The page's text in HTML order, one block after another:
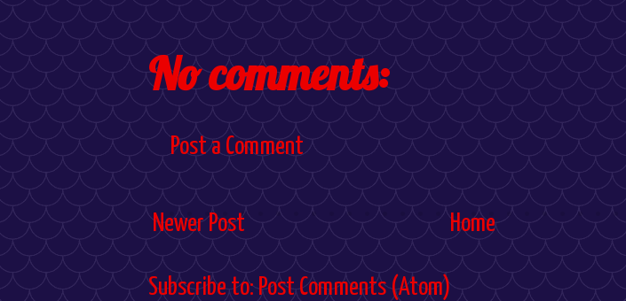
No comments:
Post a Comment
Newer Post Home
Subscribe to: Post Comments (Atom)